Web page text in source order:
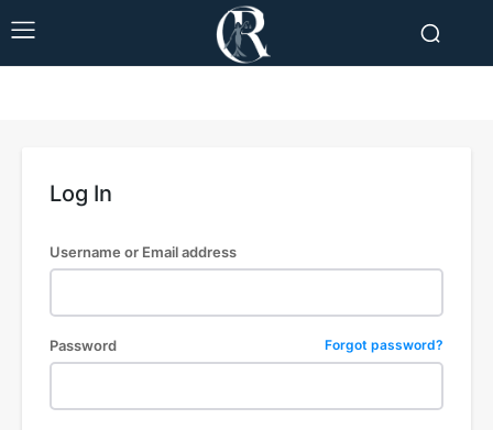
Log In
Username or Email address
Password Forgot password?